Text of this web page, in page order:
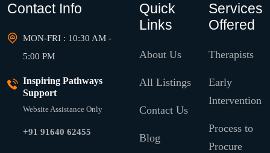
Contact Info
MON-FRI : 10:30 AM -
5:00 PM
Inspiring Pathways
Support
Website Assistance Only
+91 91640 62455
Quick
Links
About Us
All Listings
Contact Us
Blog
Services
Offered
Therapists
Early
Intervention
Process to
Procure